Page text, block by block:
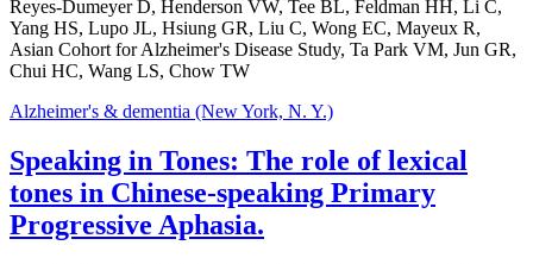
Reyes-Dumeyer D, Henderson VW, Tee BL, Feldman HH, Li C,
Yang HS, Lupo JL, Hsiung GR, Liu C, Wong EC, Mayeux R,
Asian Cohort for Alzheimer's Disease Study, Ta Park VM, Jun GR,
Chui HC, Wang LS, Chow TW
Alzheimer's & dementia (New York, N. Y.)
Speaking in Tones: The role of lexical
tones in Chinese-speaking Primary
Progressive Aphasia.